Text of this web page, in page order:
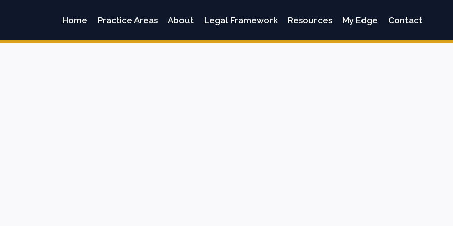
Home Practice Areas About Legal Framework Resources My Edge Contact